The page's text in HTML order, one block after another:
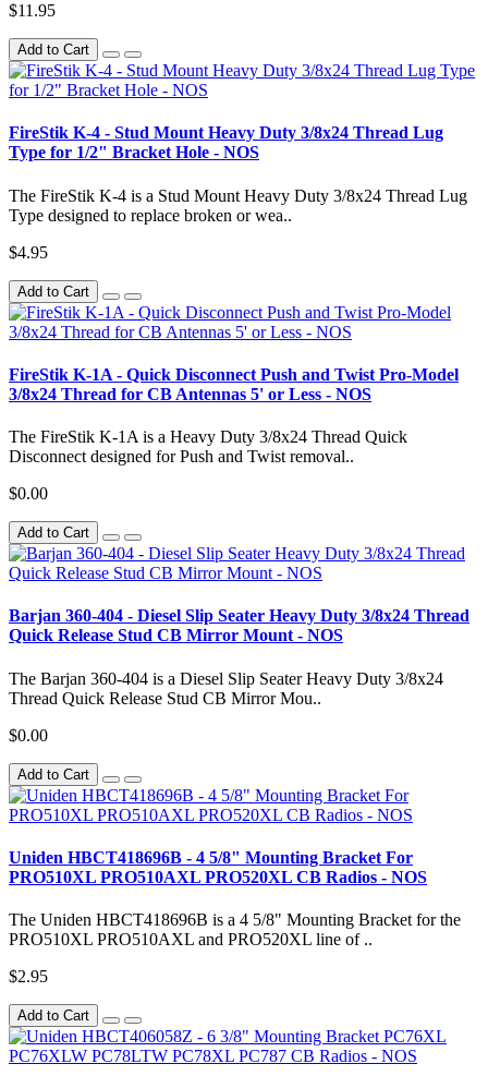
$11.95
Add to Cart
FireStik K-4 - Stud Mount Heavy Duty 3/8x24 Thread Lug
Type for 1/2" Bracket Hole - NOS
The FireStik K-4 is a Stud Mount Heavy Duty 3/8x24 Thread Lug
Type designed to replace broken or wea..
$4.95
Add to Cart
FireStik K-1A - Quick Disconnect Push and Twist Pro-Model
3/8x24 Thread for CB Antennas 5' or Less - NOS
The FireStik K-1A is a Heavy Duty 3/8x24 Thread Quick
Disconnect designed for Push and Twist removal..
$0.00
Add to Cart
Barjan 360-404 - Diesel Slip Seater Heavy Duty 3/8x24 Thread
Quick Release Stud CB Mirror Mount - NOS
The Barjan 360-404 is a Diesel Slip Seater Heavy Duty 3/8x24
Thread Quick Release Stud CB Mirror Mou..
$0.00
Add to Cart
Uniden HBCT418696B - 4 5/8" Mounting Bracket For
PRO510XL PRO510AXL PRO520XL CB Radios - NOS
The Uniden HBCT418696B is a 4 5/8" Mounting Bracket for the
PRO510XL PRO510AXL and PRO520XL line of ..
$2.95
Add to Cart